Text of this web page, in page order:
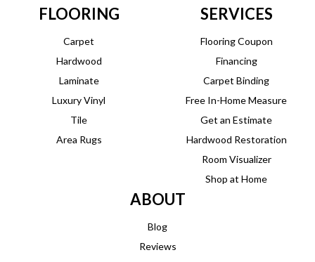
FLOORING
Carpet
Hardwood
Laminate
Luxury Vinyl
Tile
Area Rugs
SERVICES
Flooring Coupon
Financing
Carpet Binding
Free In-Home Measure
Get an Estimate
Hardwood Restoration
Room Visualizer
Shop at Home
ABOUT
Blog
Reviews